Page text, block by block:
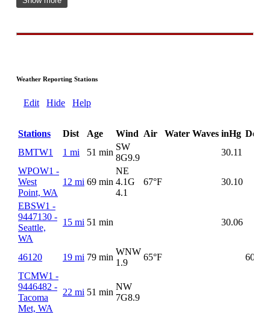
Weather Reporting Stations
Edit Hide Help
Stations Dist Age Wind Air Water Waves inHg
BMTW1
1 mi 51 min
SW
8G9.9
30.11
WPOW1 -
West
Point, WA
12 mi 69 min
NE
4.1G
4.1
67°F 30.10
EBSW1 -
9447130 -
Seattle,
WA
15 mi 51 min 30.06
46120 19 mi 79 min
WNW
1.9
65°F
60°F
TCMW1 -
9446482 -
Tacoma
Met, WA
22 mi 51 min
NW
7G8.9